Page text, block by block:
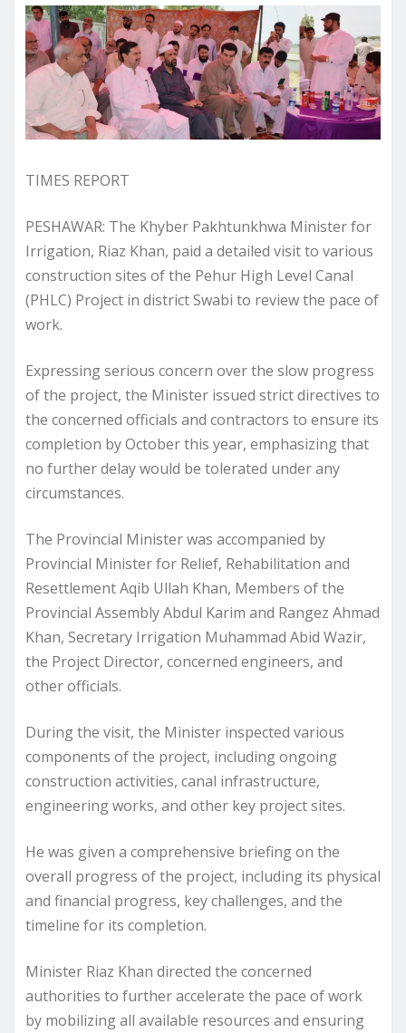
TIMES REPORT
PESHAWAR: The Khyber Pakhtunkhwa Minister for
Irrigation, Riaz Khan, paid a detailed visit to various
construction sites of the Pehur High Level Canal
(PHLC) Project in district Swabi to review the pace of
work.
Expressing serious concern over the slow progress
of the project, the Minister issued strict directives to
the concerned officials and contractors to ensure its
completion by October this year, emphasizing that
no further delay would be tolerated under any
circumstances.
The Provincial Minister was accompanied by
Provincial Minister for Relief, Rehabilitation and
Resettlement Aqib Ullah Khan, Members of the
Provincial Assembly Abdul Karim and Rangez Ahmad
Khan, Secretary Irrigation Muhammad Abid Wazir,
the Project Director, concerned engineers, and
other officials.
During the visit, the Minister inspected various
components of the project, including ongoing
construction activities, canal infrastructure,
engineering works, and other key project sites.
He was given a comprehensive briefing on the
overall progress of the project, including its physical
and financial progress, key challenges, and the
timeline for its completion.
Minister Riaz Khan directed the concerned
authorities to further accelerate the pace of work
by mobilizing all available resources and ensuring